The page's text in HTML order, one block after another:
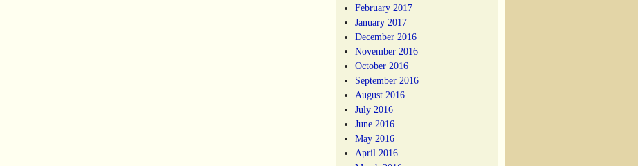
February 2017
January 2017
December 2016
November 2016
October 2016
September 2016
August 2016
July 2016
June 2016
May 2016
April 2016